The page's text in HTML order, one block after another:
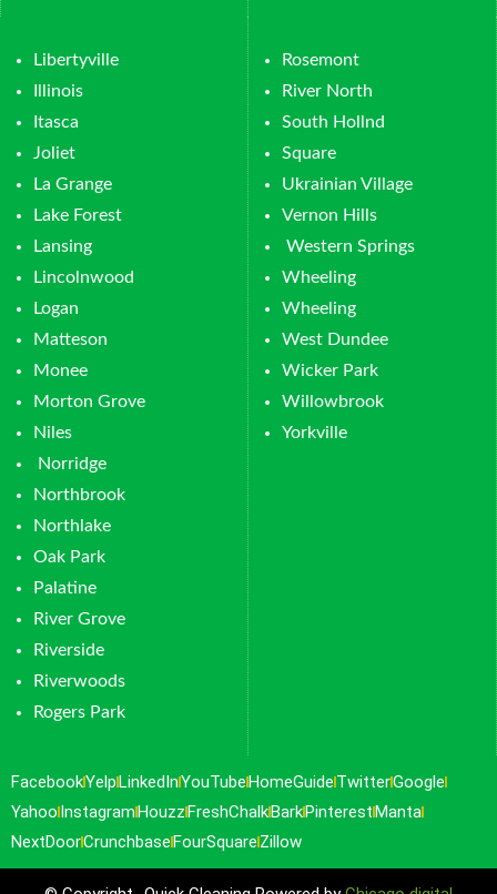
Libertyville
Illinois
Itasca
Joliet
La Grange
Lake Forest
Lansing
Lincolnwood
Logan
Matteson
Monee
Morton Grove
Niles
Norridge
Northbrook
Northlake
Oak Park
Palatine
River Grove
Riverside
Riverwoods
Rogers Park
Rosemont
River North
South Hollnd
Square
Ukrainian Village
Vernon Hills
Western Springs
Wheeling
Wheeling
West Dundee
Wicker Park
Willowbrook
Yorkville
FacebookYelpLinkedInYouTubeHomeGuide TwitterGoogle
Yahoo InstagramHouzzFreshChalkBarkPinterestManta
NextDoorCrunchbaseFourSquare Zillow